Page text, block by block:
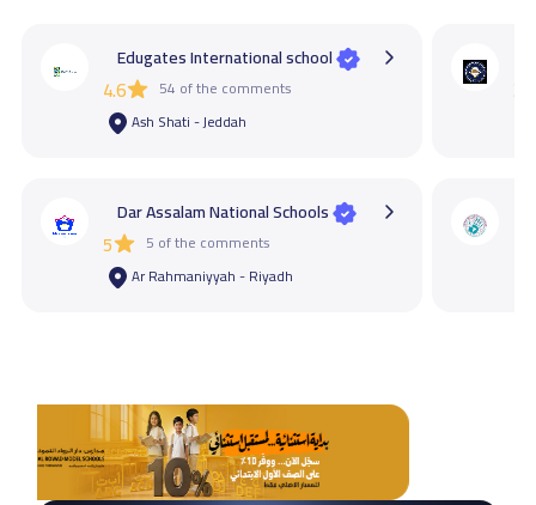
Edugates International school
4.6 54 of the comments
Ash Shati - Jeddah
Dar Assalam National Schools
5 5 of the comments
Ar Rahmaniyyah - Riyadh
3.4